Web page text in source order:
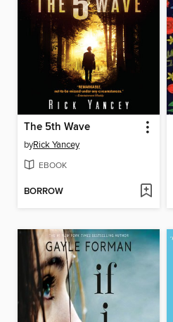
The 5th Wave
byRick Yancey
EBOOK
BORROW